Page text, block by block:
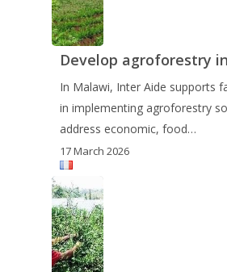
Develop agroforestry
In Malawi, Inter Aide supports
in implementing agroforestry
address economic, food…
17 March 2026